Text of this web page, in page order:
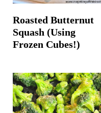
Roasted Butternut
Squash (Using
Frozen Cubes!)